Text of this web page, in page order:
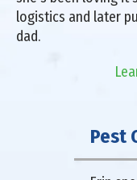
logistics and later
dad.
Pest